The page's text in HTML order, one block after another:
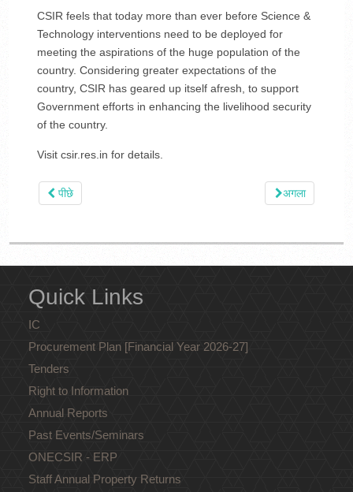
CSIR feels that today more than ever before Science &
Technology interventions need to be deployed for
meeting the aspirations of the huge population of the
country. Considering greater expectations of the
country, CSIR has geared up itself afresh, to support
Government efforts in enhancing the livelihood security
of the country.
Visit csir.res.in for details.
पीछे अगला
Quick Links
IC
Procurement Plan [Financial Year 2026-27]
Tenders
Right to Information
Annual Reports
Past Events/Seminars
ONECSIR - ERP
Staff Annual Property Returns